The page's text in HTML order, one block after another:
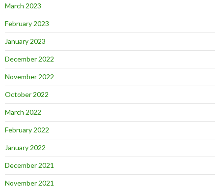
March 2023
February 2023
January 2023
December 2022
November 2022
October 2022
March 2022
February 2022
January 2022
December 2021
November 2021